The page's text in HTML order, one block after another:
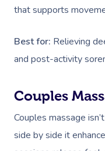
that supports
Best for: Relieving
and post-activity
Couples
Couples massage
side by side it